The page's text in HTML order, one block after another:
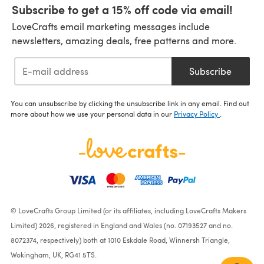
Subscribe to get a 15% off code via email!
LoveCrafts email marketing messages include
newsletters, amazing deals, free patterns and more.
Subscribe
You can unsubscribe by clicking the unsubscribe link in any email. Find out
more about how we use your personal data in our Privacy Policy
© LoveCrafts Group Limited (or its affiliates, including LoveCrafts Makers
Limited) 2026, registered in England and Wales (no. 07193527 and no.
8072374, respectively) both at 1010 Eskdale Road, Winnersh Triangle,
Wokingham, UK, RG41 5TS.